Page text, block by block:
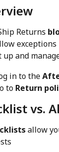
Returns
up and
in to the
to Return
vs.
allow